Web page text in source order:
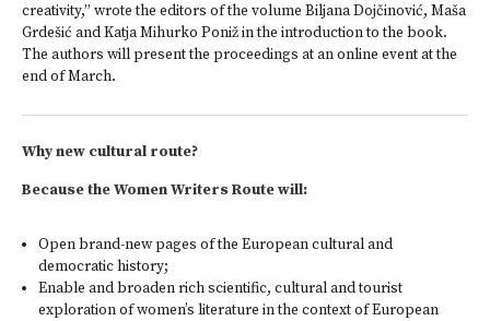
creativity,” wrote the editors of the volume Biljana Dojčinović, Maša
Grdešić and Katja Mihurko Poniž in the introduction to the book.
The authors will present the proceedings at an online event at the
end of March.
Why new cultural route?
Because the Women Writers Route will:
Open brand-new pages of the European cultural and
democratic history;
Enable and broaden rich scientific, cultural and tourist
exploration of women’s literature in the context of European